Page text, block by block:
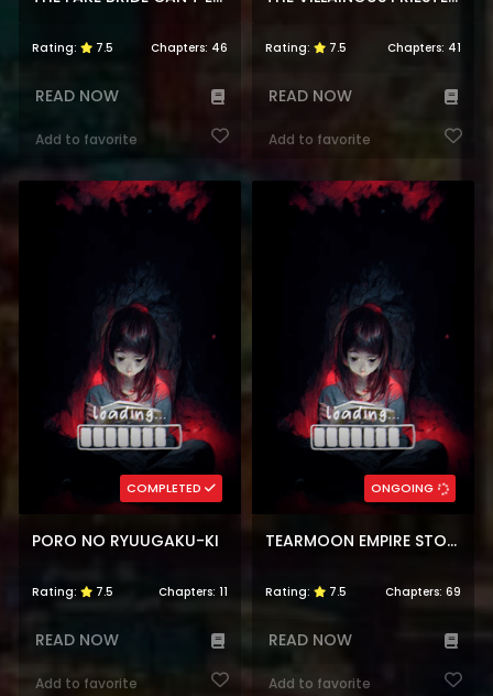
Rating: 7.5 Chapters: 46
READ NOW
Add to favorite
Rating: 7.5 Chapters: 41
READ NOW
Add to favorite
COMPLETED
PORO NO RYUUGAKU-KI
Rating: 7.5 Chapters: 11
READ NOW
Add to favorite
ONGOING
TEARMOON EMPIRE STORY
Rating: 7.5 Chapters: 69
READ NOW
Add to favorite